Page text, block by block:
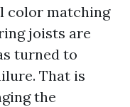
color matching
joists are
turned to
That is
the